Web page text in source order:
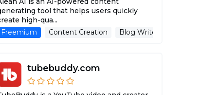
Assistant
tool that helps users quickly
high-qua...
Freemium
Content Creation Blog Writer
tubebuddy.com